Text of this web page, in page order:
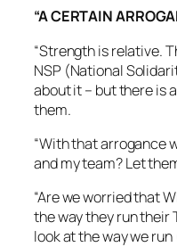
“A CERTAIN
“Strength is relative.
NSP (National
about it – but there is
them.
“With that arrogance
and my team? Let
“Are we worried that
the way they run their
look at the way we run